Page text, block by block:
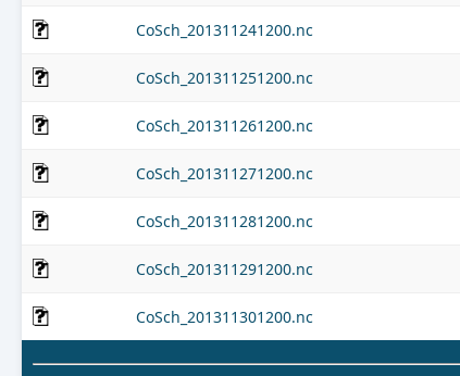
CoSch_201311241200.nc
CoSch_201311251200.nc
CoSch_201311261200.nc
CoSch_201311271200.nc
CoSch_201311281200.nc
CoSch_201311291200.nc
CoSch_201311301200.nc